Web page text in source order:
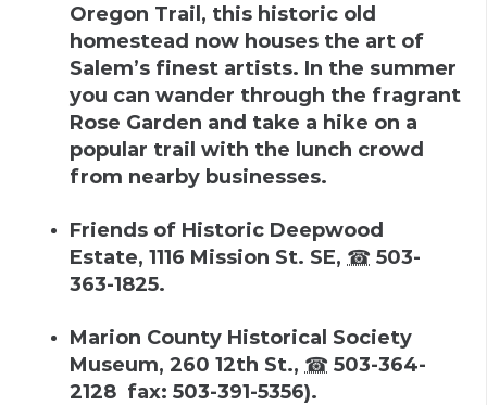
Oregon Trail, this historic old
homestead now houses the art of
Salem’s finest artists. In the summer
you can wander through the fragrant
Rose Garden and take a hike on a
popular trail with the lunch crowd
from nearby businesses.
Friends of Historic Deepwood
Estate, 1116 Mission St. SE, ☎ 503-
363-1825.
Marion County Historical Society
Museum, 260 12th St., ☎ 503-364-
2128 fax: 503-391-5356).